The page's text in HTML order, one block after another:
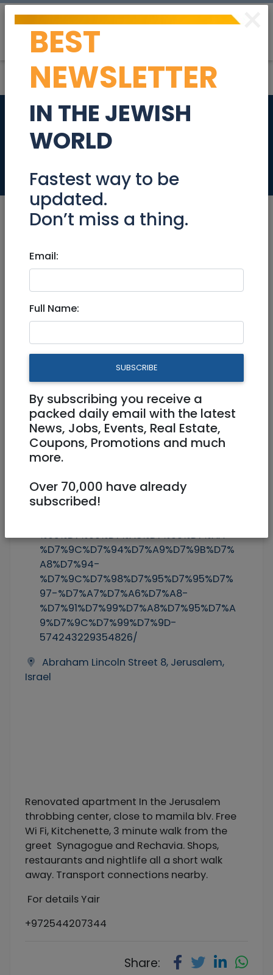
Peaceful! in the
heart of "jerusalem"
Tzimmers
Tzimmers
"jerusalem"
1/4
+972544207344
yair.seneor@gmail.com
%93%D7%99%D7%A8%D7%95%D7%AA-
%D7%9C%D7%94%D7%A9%D7%9B%D7%
A8%D7%94-
%D7%9C%D7%98%D7%95%D7%95%D7%
97-%D7%A7%D7%A6%D7%A8-
%D7%91%D7%99%D7%A8%D7%95%D7%A
9%D7%9C%D7%99%D7%9D-
574243229354826/
Abraham Lincoln Street 8, Jerusalem,
Israel
Renovated apartment In the Jerusalem
throbbing center, close to mamila blv. Free
Wi Fi, Kitchenette, 3 minute walk from the
greet Synagogue and Rechavia. Shops,
restaurants and nightlife all a short walk
away. Transport connections nearby.
For details Yair
+972544207344
Share:
×
BEST
NEWSLETTER
IN THE JEWISH
WORLD
Fastest way to be
updated.
Don’t miss a thing.
Email:
Full Name:
SUBSCRIBE
By subscribing you receive a
packed daily email with the latest
News, Jobs, Events, Real Estate,
Coupons, Promotions and much
more.
Over 70,000 have already
subscribed!